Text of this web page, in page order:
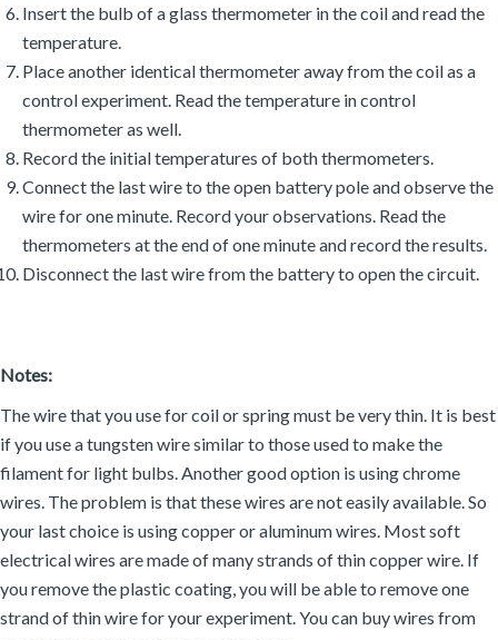
Insert the bulb of a glass thermometer in the coil and read the
temperature.
Place another identical thermometer away from the coil as a
control experiment. Read the temperature in control
thermometer as well.
Record the initial temperatures of both thermometers.
Connect the last wire to the open battery pole and observe the
wire for one minute. Record your observations. Read the
thermometers at the end of one minute and record the results.
Disconnect the last wire from the battery to open the circuit.
Notes:
The wire that you use for coil or spring must be very thin. It is best
if you use a tungsten wire similar to those used to make the
filament for light bulbs. Another good option is using chrome
wires. The problem is that these wires are not easily available. So
your last choice is using copper or aluminum wires. Most soft
electrical wires are made of many strands of thin copper wire. If
you remove the plastic coating, you will be able to remove one
strand of thin wire for your experiment. You can buy wires from